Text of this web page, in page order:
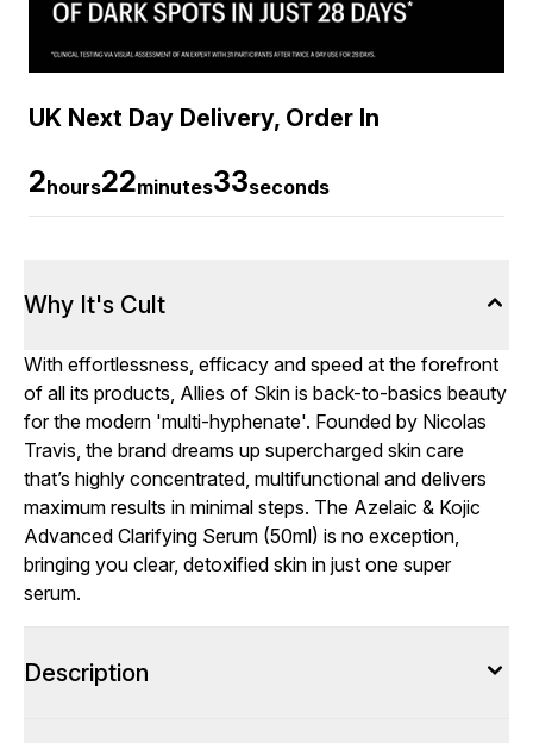
UK Next Day Delivery, Order In
2hours22minutes32seconds
Why It's Cult
With effortlessness, efficacy and speed at the forefront
of all its products, Allies of Skin is back-to-basics beauty
for the modern 'multi-hyphenate'. Founded by Nicolas
Travis, the brand dreams up supercharged skin care
that’s highly concentrated, multifunctional and delivers
maximum results in minimal steps. The Azelaic & Kojic
Advanced Clarifying Serum (50ml) is no exception,
bringing you clear, detoxified skin in just one super
serum.
Description